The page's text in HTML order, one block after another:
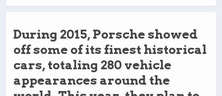
During 2015, Porsche showed
off some of its finest historical
cars, totaling 280 vehicle
appearances around the